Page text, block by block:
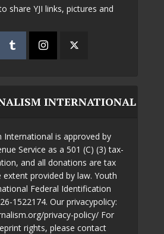
share YJI links, pictures and
INTERNATIONAL
International is approved by
Service as a 501 (C) (3) tax-
and all donations are tax
provided by law. Youth
Federal Identification
1522174. Our privacypolicy:
privacy-policy/ For
rights, please contact